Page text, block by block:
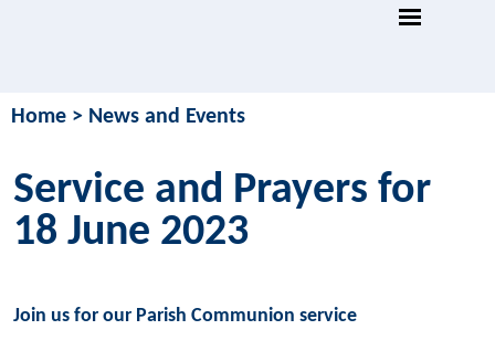
Home > News and Events
Service and Prayers for
18 June 2023
Join us for our Parish Communion service